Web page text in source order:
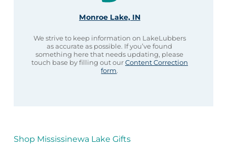
Monroe Lake, IN
We strive to keep information on LakeLubbers
as accurate as possible. If you’ve found
something here that needs updating, please
touch base by filling out ourContent Correction
form.
Shop Mississinewa Lake Gifts